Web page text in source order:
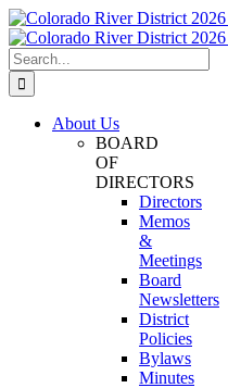
Skip
to
content
Facebook
Instagram
Twitter
YouTube
Search
for:
About Us
BOARD
OF
DIRECTORS
Directors
Memos
&
Meetings
Board
Newsletters
District
Policies
Bylaws
Minutes